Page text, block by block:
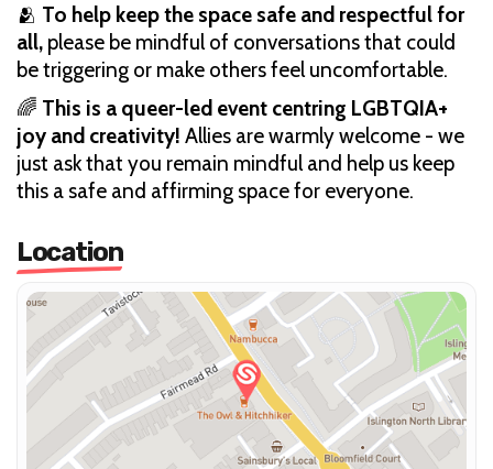
🫂 To help keep the space safe and respectful for
all, please be mindful of conversations that could
be triggering or make others feel uncomfortable.
🌈 This is a queer-led event centring LGBTQIA+
joy and creativity! Allies are warmly welcome - we
just ask that you remain mindful and help us keep
this a safe and affirming space for everyone.
Location